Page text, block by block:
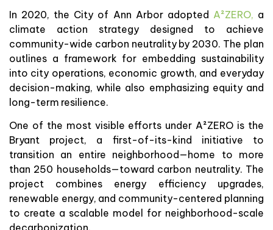
In 2020, the City of Ann Arbor adopted A²ZERO, a
climate action strategy designed to achieve
community-wide carbon neutrality by 2030. The plan
outlines a framework for embedding sustainability
into city operations, economic growth, and everyday
decision-making, while also emphasizing equity and
long-term resilience.
One of the most visible efforts under A²ZERO is the
Bryant project, a first-of-its-kind initiative to
transition an entire neighborhood—home to more
than 250 households—toward carbon neutrality. The
project combines energy efficiency upgrades,
renewable energy, and community-centered planning
to create a scalable model for neighborhood-scale